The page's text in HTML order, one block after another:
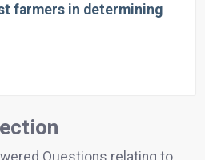
farmers in determining
Questions relating to